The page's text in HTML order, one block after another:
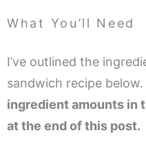
What You’ll Need
I’ve outlined the
sandwich recipe below.
ingredient amounts in
at the end of this post.